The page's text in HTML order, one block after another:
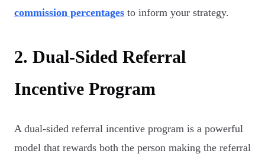
commission percentages to inform your strategy.
2. Dual-Sided Referral
Incentive Program
A dual-sided referral incentive program is a powerful
model that rewards both the person making the referral